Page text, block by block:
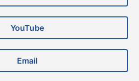
YouTube
Email